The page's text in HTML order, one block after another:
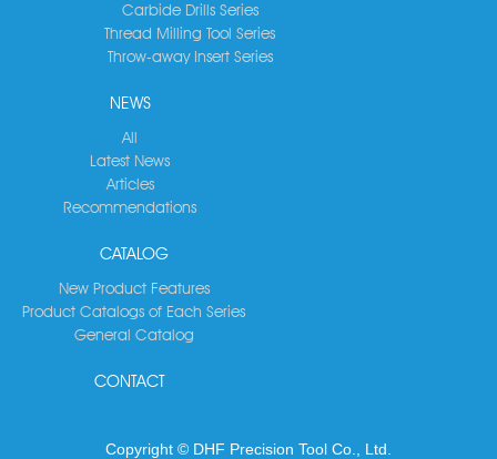
Carbide Drills Series
Thread Milling Tool Series
Throw-away Insert Series
NEWS
All
Latest News
Articles
Recommendations
CATALOG
New Product Features
Product Catalogs of Each Series
General Catalog
CONTACT
Copyright © DHF Precision Tool Co., Ltd.